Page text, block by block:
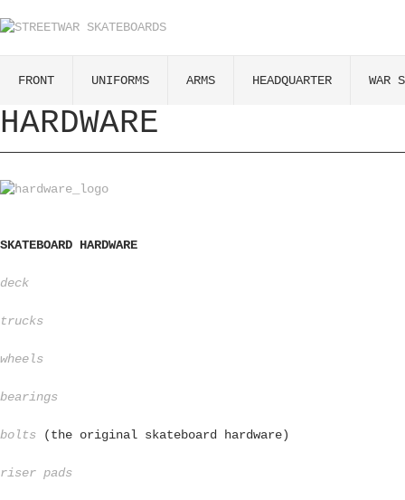
FRONT UNIFORMS ARMS HEADQUARTER WAR
HARDWARE
SKATEBOARD HARDWARE
deck
trucks
wheels
bearings
bolts (the original skateboard hardware)
riser pads